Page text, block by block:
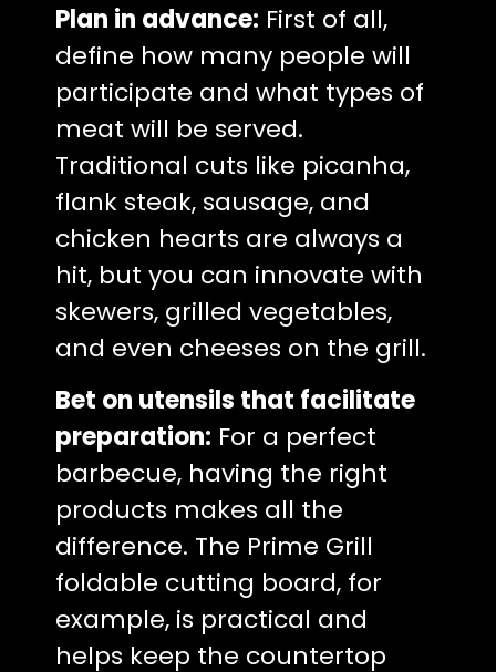
Plan in advance: First of all,
define how many people will
participate and what types of
meat will be served.
Traditional cuts like picanha,
flank steak, sausage, and
chicken hearts are always a
hit, but you can innovate with
skewers, grilled vegetables,
and even cheeses on the grill.
Bet on utensils that facilitate
preparation: For a perfect
barbecue, having the right
products makes all the
difference. The Prime Grill
foldable cutting board, for
example, is practical and
helps keep the countertop